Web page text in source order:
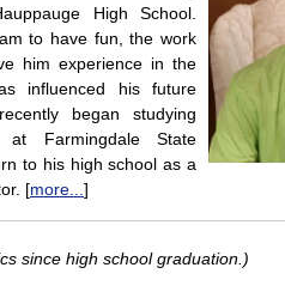
High School.
to have fun, the work
him experience in the
influenced his future
began studying
at Farmingdale State
to his high school as a
[more...]
since high school graduation.)